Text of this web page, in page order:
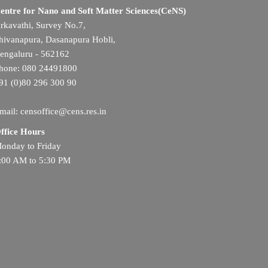
for Nano and Soft Matter Sciences(CeNS)
Survey No.7,
Dasanapura Hobli,
- 562162
080 24491800
(0)80 296 300 90
censoffice@cens.res.in
Hours
to Friday
AM to 5:30 PM